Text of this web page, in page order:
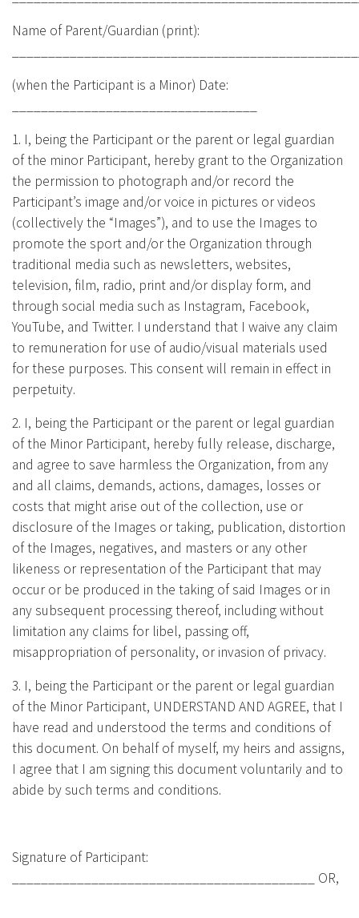
Name of Parent/Guardian (print):
(when the Participant is a Minor) Date:
1. I, being the Participant or the parent or legal guardian
of the minor Participant, hereby grant to the Organization
the permission to photograph and/or record the
Participant’s image and/or voice in pictures or videos
(collectively the “Images”), and to use the Images to
promote the sport and/or the Organization through
traditional media such as newsletters, websites,
television, film, radio, print and/or display form, and
through social media such as Instagram, Facebook,
YouTube, and Twitter. I understand that I waive any claim
to remuneration for use of audio/visual materials used
for these purposes. This consent will remain in effect in
perpetuity.
2. I, being the Participant or the parent or legal guardian
of the Minor Participant, hereby fully release, discharge,
and agree to save harmless the Organization, from any
and all claims, demands, actions, damages, losses or
costs that might arise out of the collection, use or
disclosure of the Images or taking, publication, distortion
of the Images, negatives, and masters or any other
likeness or representation of the Participant that may
occur or be produced in the taking of said Images or in
any subsequent processing thereof, including without
limitation any claims for libel, passing off,
misappropriation of personality, or invasion of privacy.
3. I, being the Participant or the parent or legal guardian
of the Minor Participant, UNDERSTAND AND AGREE, that I
have read and understood the terms and conditions of
this document. On behalf of myself, my heirs and assigns,
I agree that I am signing this document voluntarily and to
abide by such terms and conditions.
Signature of Participant:
__________________________________________ OR,